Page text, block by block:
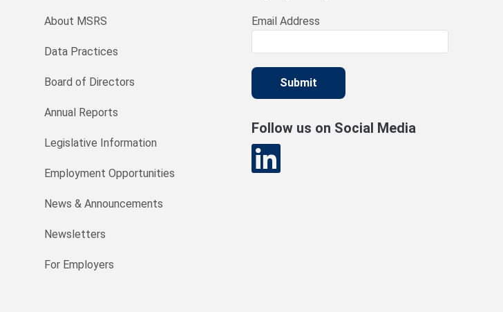
About MSRS
Data Practices
Board of Directors
Annual Reports
Legislative Information
Employment Opportunities
News & Announcements
Newsletters
For Employers
Email Address
Submit
Follow us on Social Media